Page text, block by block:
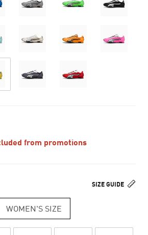
from promotions
SIZE GUIDE
WOMEN'S SIZE